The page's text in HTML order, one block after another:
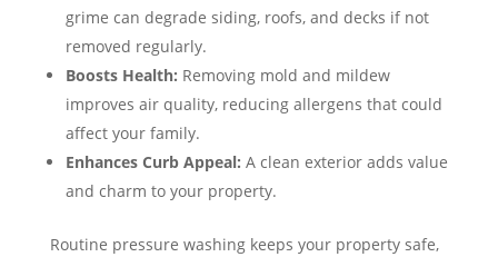
grime can degrade siding, roofs, and decks if not
removed regularly​​.
Boosts Health: Removing mold and mildew
improves air quality, reducing allergens that could
affect your family​.
Enhances Curb Appeal: A clean exterior adds value
and charm to your property​​.
Routine pressure washing keeps your property safe,